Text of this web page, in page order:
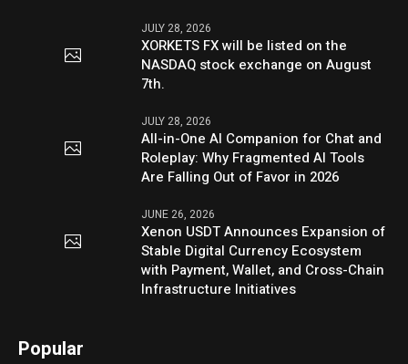
JULY 28, 2026
XORKETS FX will be listed on the
NASDAQ stock exchange on August
7th.
JULY 28, 2026
All-in-One AI Companion for Chat and
Roleplay: Why Fragmented AI Tools
Are Falling Out of Favor in 2026
JUNE 26, 2026
Xenon USDT Announces Expansion of
Stable Digital Currency Ecosystem
with Payment, Wallet, and Cross-Chain
Infrastructure Initiatives
Popular